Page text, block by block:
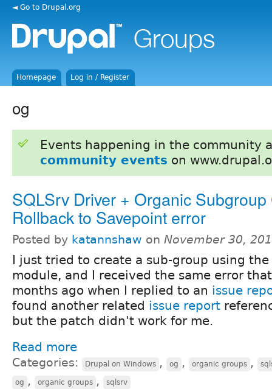
◄ Go to Drupal.org
Homepage Log in / Register
og
Events happening in the community
community events on
SQLSrv Driver + Organic
Rollback to Savepoint error
Posted by katannshaw on November 30,
I just tried to create a sub-group using the
module, and I received the same error
months ago when I replied to an issue
found another related issue report
but the patch didn't work for me.
Read more
Categories: Drupal on Windows , og , organic groups ,
og , organic groups , sqlsrv